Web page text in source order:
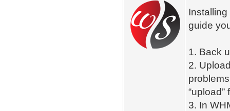
guide
1. Back
2.
3. In